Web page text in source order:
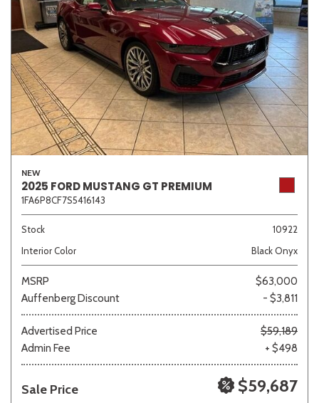
NEW
2025 FORD MUSTANG GT PREMIUM
1FA6P8CF7S5416143
Stock
10922
Interior Color
Black Onyx
MSRP
$63,000
Auffenberg Discount
- $3,811
Advertised Price
$59,189
Admin Fee
+ $498
Sale Price $59,687